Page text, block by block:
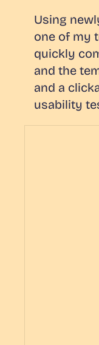
Using
one of my
quickly
and the
and a
usability